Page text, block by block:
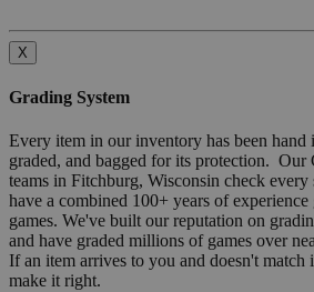
X
Grading System
Every item in our inventory has been hand
graded, and bagged for its protection. Our
teams in Fitchburg, Wisconsin check
have a combined 100+ years of
games. We've built our reputation on
and have graded millions of games over
If an item arrives to you and doesn't
make it right.